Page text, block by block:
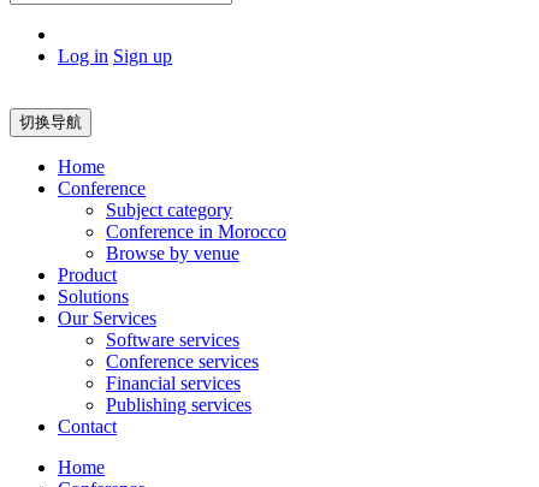
Log in Sign up
切换导航
Home
Conference
Subject category
Conference in Morocco
Browse by venue
Product
Solutions
Our Services
Software services
Conference services
Financial services
Publishing services
Contact
Home